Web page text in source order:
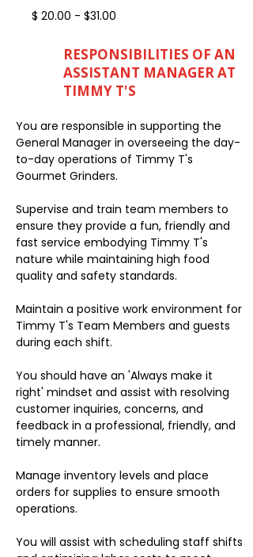
$ 20.00 - $31.00
RESPONSIBILITIES OF AN
ASSISTANT MANAGER AT
TIMMY T'S
You are responsible in supporting the
General Manager in overseeing the day-
to-day operations of Timmy T's
Gourmet Grinders.
Supervise and train team members to
ensure they provide a fun, friendly and
fast service embodying Timmy T's
nature while maintaining high food
quality and safety standards.
Maintain a positive work environment for
Timmy T's Team Members and guests
during each shift.
You should have an 'Always make it
right' mindset and assist with resolving
customer inquiries, concerns, and
feedback in a professional, friendly, and
timely manner.
Manage inventory levels and place
orders for supplies to ensure smooth
operations.
You will assist with scheduling staff shifts